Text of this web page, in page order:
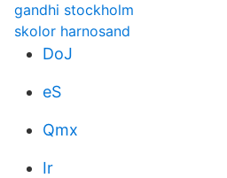
gandhi stockholm
skolor harnosand
DoJ
eS
Qmx
Ir